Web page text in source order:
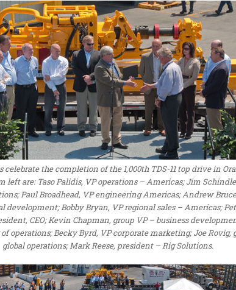
celebrate the completion of the 1,000th TDS-11 top drive in
left are: Taso Palidis, VP operations – Americas; Jim
Paul Broadhead, VP engineering Americas; Andrew
development; Bobby Bryan, VP regional sales – Americas;
CEO; Kevin Chapman, group VP – business
operations; Becky Byrd, VP corporate marketing; Joe Rovig,
global operations; Mark Reese, president – Rig Solutions.